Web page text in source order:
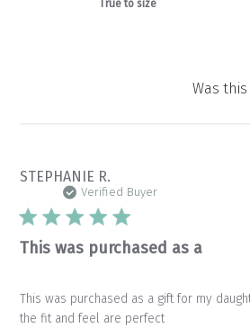
True to size
Was
STEPHANIE R.
Verified Buyer
This was purchased as a
This was purchased as a gift for my
the fit and feel are perfect